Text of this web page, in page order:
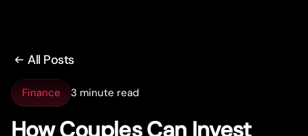
All Posts
Finance 3 minute read
How Couples Can Invest